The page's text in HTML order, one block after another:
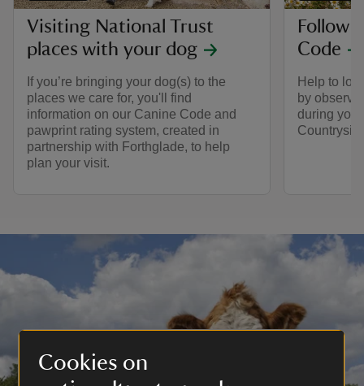
Cookies on
Visiting National Trust
places with your dog
If you’re bringing your dog(s) to the
places we care for, you'll find
information on our Canine Code and
pawprint rating system, created in
partnership with Forthglade, to help
plan your visit.
Follow
Code
Help to
by
during